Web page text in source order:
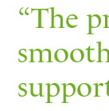
“The